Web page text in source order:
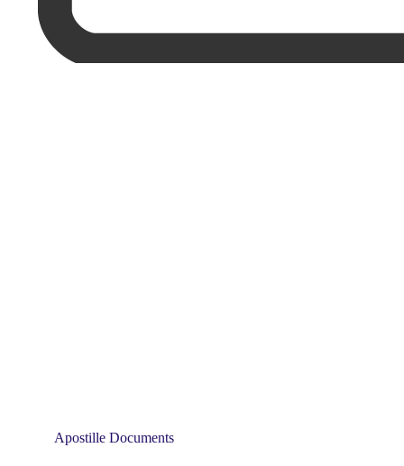
Apostille Documents